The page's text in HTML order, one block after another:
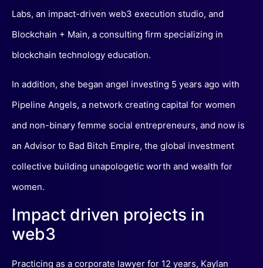
Labs, an impact-driven web3 execution studio, and
Blockchain + Main, a consulting firm specializing in
blockchain technology education.
In addition, she began angel investing 5 years ago with
Pipeline Angels, a network creating capital for women
and non-binary femme social entrepreneurs, and now is
an Advisor to Bad Bitch Empire, the global investment
collective building unapologetic worth and wealth for
women.
Impact driven projects in
web3
Practicing as a corporate lawyer for 12 years, Kaylan